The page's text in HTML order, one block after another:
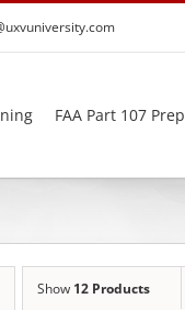
FAA Part 107 Prep
Show 12 Products